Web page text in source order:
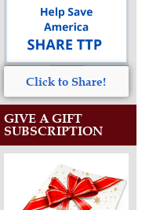
Click to Share!
GIVE A GIFT
SUBSCRIPTION